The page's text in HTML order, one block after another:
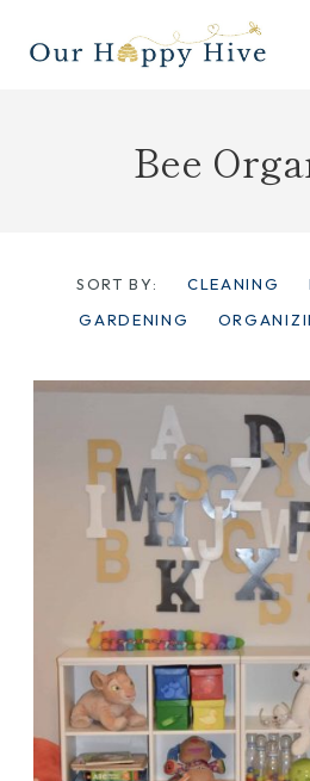
Bee
SORT BY: CLEANING
GARDENING